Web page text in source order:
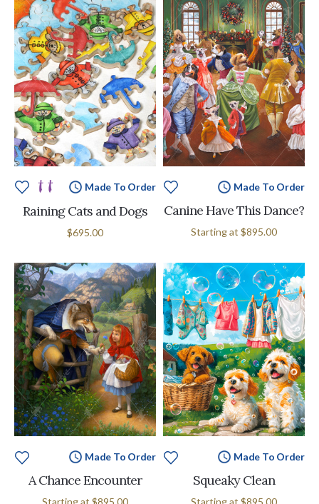
Made To Order
Raining Cats and Dogs
$695.00
Made To Order
Canine Have This Dance?
Starting at $895.00
Made To Order
A Chance Encounter
Starting at $895.00
Made To Order
Squeaky Clean
Starting at $895.00